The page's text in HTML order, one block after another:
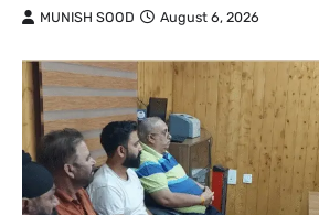
MUNISH SOOD August 6, 2026